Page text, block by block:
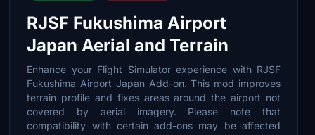
RJSF Fukushima Airport
Japan Aerial and Terrain
Enhance your Flight Simulator experience with RJSF
Fukushima Airport Japan Add-on. This mod improves
terrain profile and fixes areas around the airport not
covered by aerial imagery. Please note that
compatibility with certain add-ons may be affected